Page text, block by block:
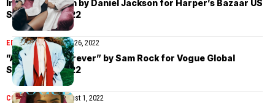
Imaan Hammam by Daniel Jackson for Harper’s Bazaar US
September 2022
EDITORIAL September 26, 2022
”Always and Forever” by Sam Rock for Vogue Global
September 2022
COVER STORIESAugust 1, 2022